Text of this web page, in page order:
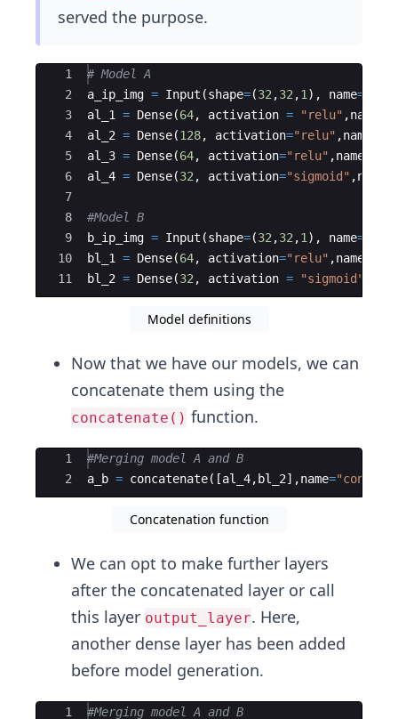
served the purpose.
Ace Editor
1
2
3
4
5
6
7
8
9
10
11
# Model A
a_ip_img = Input (shape=(32 ,32 ,1 ) , name=
al_1
= Dense(64, activation = "relu" ,name
al_2 = Dense(128, activation="relu" ,name
al_3 = Dense(64, activation="relu" ,name
al_4 = Dense(32 , activation="sigmoid" ,name
#Model B
b_ip_img = Input (shape=(32 ,32 ,1 ) , name=
bl_1
= Dense(64, activation="relu" ,name
bl_2 = Dense(32 , activation = "sigmoid"
Model definitions
Now that we have our models, we can
concatenate them using the
concatenate() function.
Ace Editor
1
2
#Merging model A and B
a_b = concatenate([al_4, bl_2] ,name=
Concatenation function
We can opt to make further layers
after the concatenated layer or call
this layer output_layer. Here,
another dense layer has been added
before model generation.
Ace Editor
1 #Merging model A and B